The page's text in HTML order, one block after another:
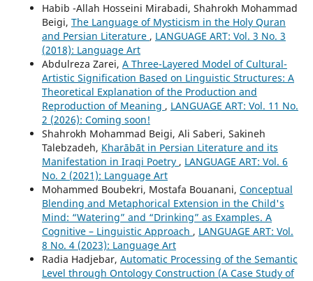
Habib -Allah Hosseini Mirabadi, Shahrokh Mohammad
Beigi, The Language of Mysticism in the Holy Quran
and Persian Literature , LANGUAGE ART: Vol. 3 No. 3
(2018): Language Art
Abdulreza Zarei, A Three-Layered Model of Cultural-
Artistic Signification Based on Linguistic Structures: A
Theoretical Explanation of the Production and
Reproduction of Meaning , LANGUAGE ART: Vol. 11 No.
2 (2026): Coming soon!
Shahrokh Mohammad Beigi, Ali Saberi, Sakineh
Talebzadeh, Kharābāt in Persian Literature and its
Manifestation in Iraqi Poetry , LANGUAGE ART: Vol. 6
No. 2 (2021): Language Art
Mohammed Boubekri, Mostafa Bouanani, Conceptual
Blending and Metaphorical Extension in the Child's
Mind: “Watering” and “Drinking” as Examples. A
Cognitive – Linguistic Approach , LANGUAGE ART: Vol.
8 No. 4 (2023): Language Art
Radia Hadjebar, Automatic Processing of the Semantic
Level through Ontology Construction (A Case Study of